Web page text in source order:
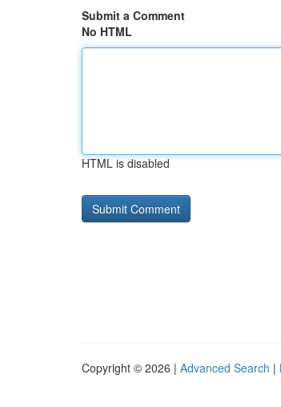
Submit a Comment
No HTML
HTML is disabled
Copyright © 2026 | Advanced Search |